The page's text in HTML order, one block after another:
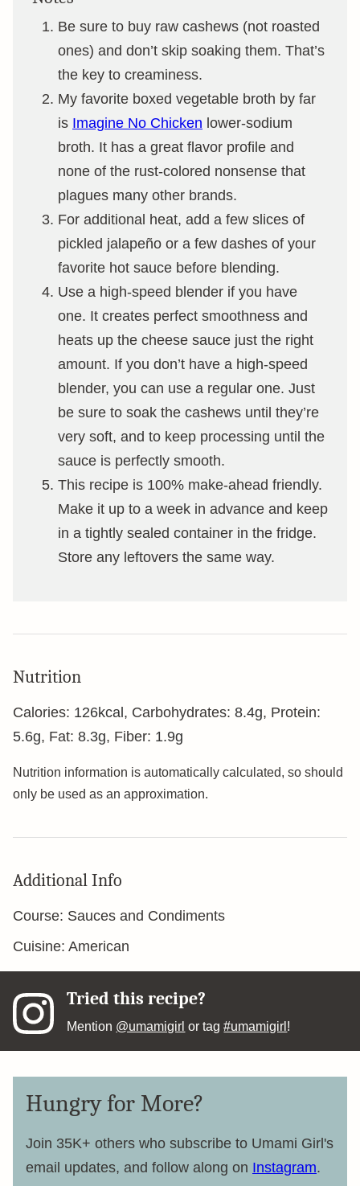
Be sure to buy raw cashews (not roasted
ones) and don’t skip soaking them. That’s
the key to creaminess.
My favorite boxed vegetable broth by far
is Imagine No Chicken lower-sodium
broth. It has a great flavor profile and
none of the rust-colored nonsense that
plagues many other brands.
For additional heat, add a few slices of
pickled jalapeño or a few dashes of your
favorite hot sauce before blending.
Use a high-speed blender if you have
one. It creates perfect smoothness and
heats up the cheese sauce just the right
amount. If you don’t have a high-speed
blender, you can use a regular one. Just
be sure to soak the cashews until they’re
very soft, and to keep processing until the
sauce is perfectly smooth.
This recipe is 100% make-ahead friendly.
Make it up to a week in advance and keep
in a tightly sealed container in the fridge.
Store any leftovers the same way.
Nutrition
Calories: 126kcal , Carbohydrates: 8.4g, Protein:
5.6g, Fat: 8.3g, Fiber: 1.9g
Nutrition information is automatically calculated, so should
only be used as an approximation.
Additional Info
Course: Sauces and Condiments
Cuisine: American
Tried this recipe?
Mention @umamigirl or tag#umamigirl !
Hungry for More?
Join 35K+ others who subscribe to Umami Girl's
email updates, and follow along on Instagram.